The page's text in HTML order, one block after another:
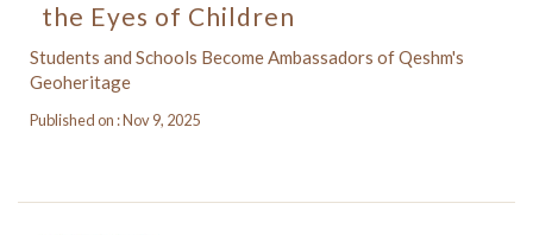
the Eyes of Children
Students and Schools Become Ambassadors of Qeshm's
Geoheritage
Published on : Nov 9, 2025